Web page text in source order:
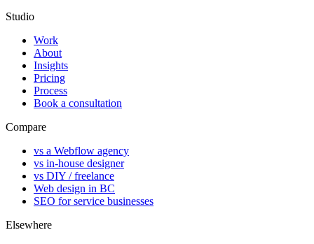
Studio
Work
About
Insights
Pricing
Process
Book a consultation
Compare
vs a Webflow agency
vs in-house designer
vs DIY / freelance
Web design in BC
SEO for service businesses
Elsewhere